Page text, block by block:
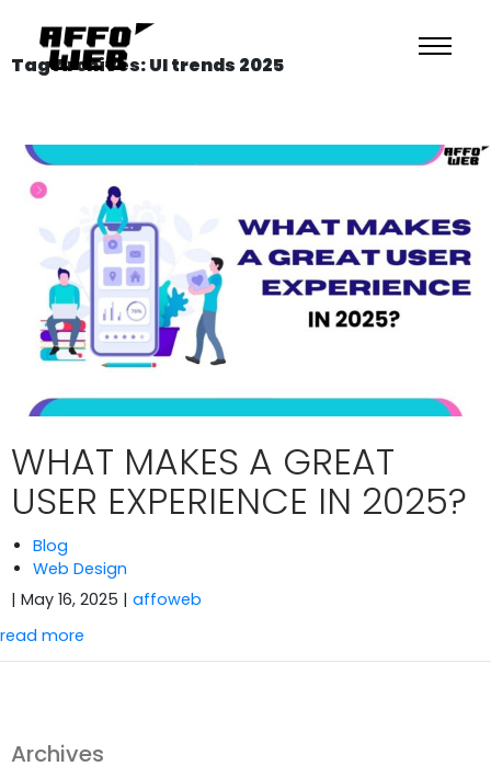
Tag Archives: UI trends 2025
WHAT MAKES A GREAT
USER EXPERIENCE IN 2025?
Blog
Web Design
| May 16, 2025 | affoweb
read more
Archives